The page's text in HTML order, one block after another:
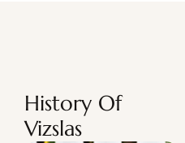
History Of
Vizslas